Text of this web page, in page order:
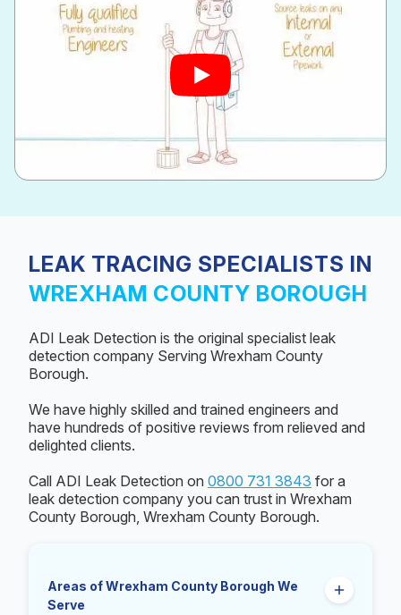
LEAK TRACING SPECIALISTS IN
WREXHAM COUNTY BOROUGH
ADI Leak Detection is the original specialist leak
detection company Serving Wrexham County
Borough.
We have highly skilled and trained engineers and
have hundreds of positive reviews from relieved and
delighted clients.
Call ADI Leak Detection on 0800 731 3843 for a
leak detection company you can trust in Wrexham
County Borough, Wrexham County Borough.
Areas of Wrexham County Borough We
Serve